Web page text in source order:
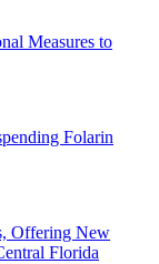
Measures to
Folarin
Offering New
Florida